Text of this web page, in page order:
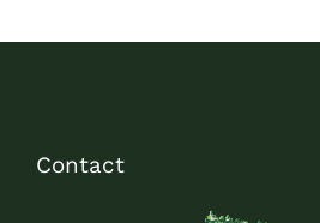
Contact